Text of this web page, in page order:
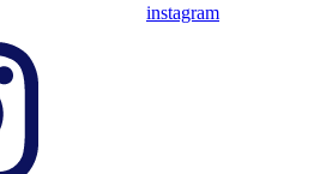
instagram